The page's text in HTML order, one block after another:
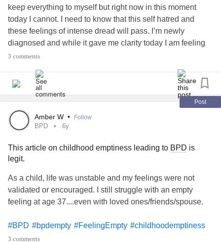
keep everything to myself but right now in this moment
today I cannot. I need to know that this self hatred and
these feelings of intense dread will pass. I’m newly
diagnosed and while it gave me clarity today I am feeling
very low and I don’t see a clear path. I was hoping people
like this. This will pass. And I’m not the horrible person I
believe I am today. Thank you. K
#strugglingtoday
3 comments
Post
Amber W • Follow
BPD 6y
This article on childhood emptiness leading to BPD is
legit.
As a child, life was unstable and my feelings were not
validated or encouraged. I still struggle with an empty
feeling at age 37....even with loved ones/friends/spouse.
#BPD #bpdempty #FeelingEmpty #childhoodemptiness
#Cyclothymia
3 comments